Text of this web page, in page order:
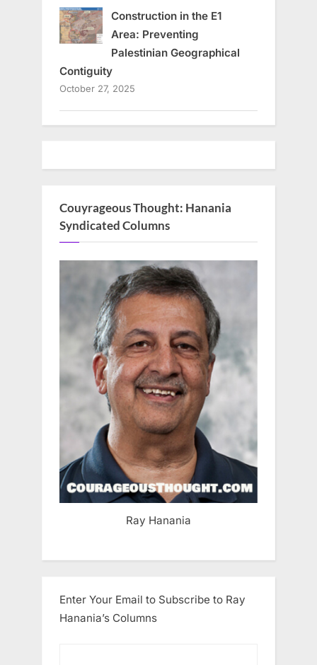
Construction in the E1
Area: Preventing
Palestinian Geographical
Contiguity
October 27, 2025
Couyrageous Thought: Hanania
Syndicated Columns
Ray Hanania
Enter Your Email to Subscribe to Ray
Hanania’s Columns